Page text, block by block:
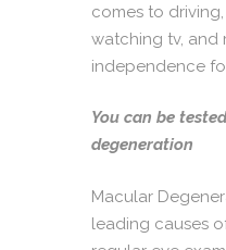
comes to
watching tv, and
independence
You can be
degeneration
Macular
leading causes